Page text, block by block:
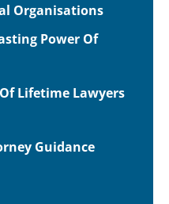
Organisations
Power Of
Lifetime Lawyers
Guidance